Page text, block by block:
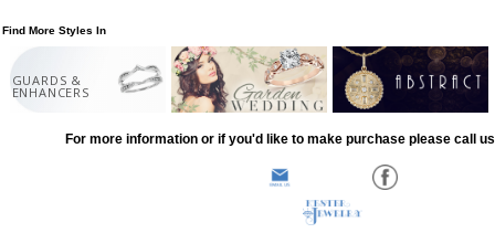
Find More Styles In
GUARDS &
ENHANCERS
For more information or if you'd like to make purchase please call